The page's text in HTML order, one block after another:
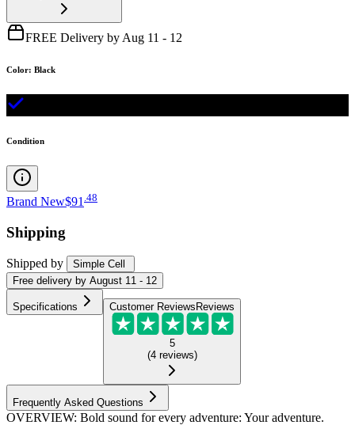
FREE Delivery by Aug 11 - 12
Color: Black
Condition
Brand New$91 48
Shipping
Shipped by
Simple Cell
Free delivery by August 11 - 12
Specifications Customer Reviews Reviews
5
(4 reviews)
Frequently Asked Questions
OVERVIEW: Bold sound for every adventure: Your adventure.